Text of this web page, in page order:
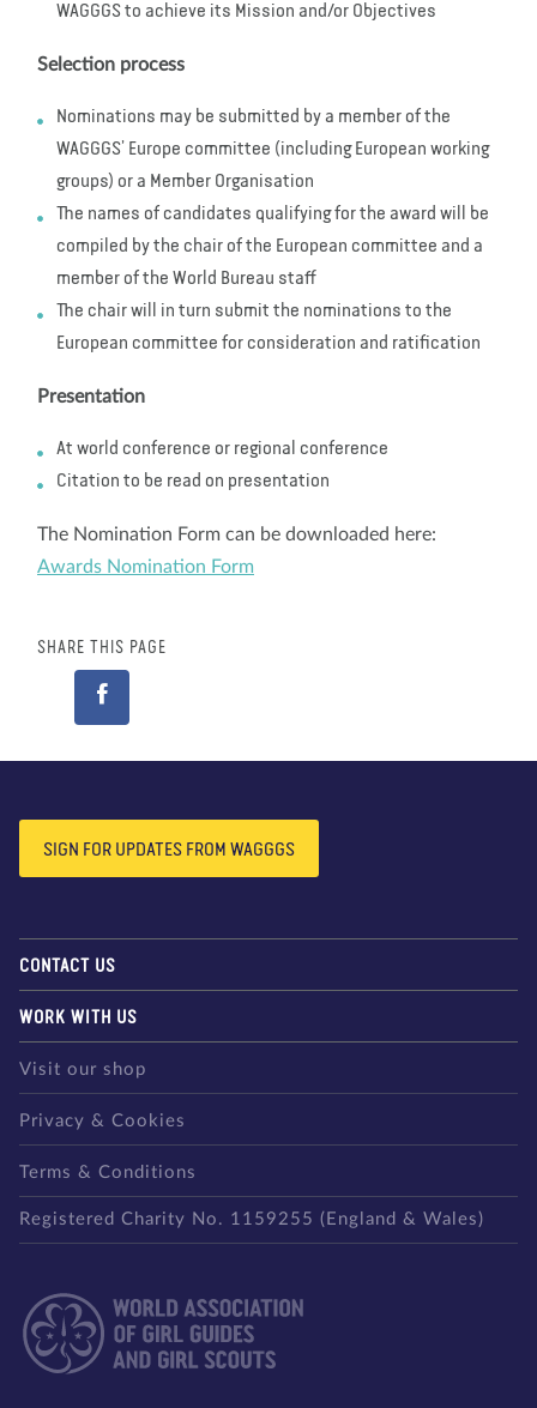
WAGGGS to achieve its Mission and/or Objectives
Selection process
Nominations may be submitted by a member of the
WAGGGS’ Europe committee (including European working
groups) or a Member Organisation
The names of candidates qualifying for the award will be
compiled by the chair of the European committee and a
member of the World Bureau staff
The chair will in turn submit the nominations to the
European committee for consideration and ratification
Presentation
At world conference or regional conference
Citation to be read on presentation
The Nomination Form can be downloaded here:
Awards Nomination Form
SHARE THIS PAGE
SIGN FOR UPDATES FROM WAGGGS
CONTACT US
WORK WITH US
Visit our shop
Privacy & Cookies
Terms & Conditions
Registered Charity No. 1159255 (England & Wales)